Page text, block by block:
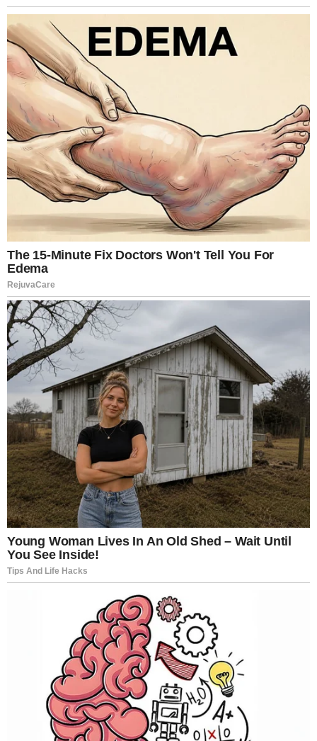
and more analytical. The film asks unsettling
questions: Is desire liberation? Is it addiction? Is it
power? Or is it emptiness dressed as control?
What startled many viewers was not only the
frankness of the subject matter but the realism of its
portrayal. The production famously combined actors’
performances with digital compositing and body
doubles to create scenes that felt unfiltered and
confrontational. Producer Louise Vesth explained at
Cannes that the actors performed non-explicit
versions of scenes, which were later digitally blended
with doubles in post-production. The result blurred
the boundary between cinema and something more
invasive.
That realism has prompted repeated viewer warnings
online.
Cinema history books
“If you’re planning to watch Nymphomaniac Pt. 1 & 2,
watch it alone,” one social media user advised.
Others echoed similar sentiments, suggesting that
the film’s intensity makes it unsuitable for casual or
communal viewing. It is not background
entertainment. It demands attention—and perhaps
privacy.
Critics responded with equal intensity.
Volume I holds a 77% rating on Rotten Tomatoes,
while Volume II sits lower at 59%. But numbers hardly
capture the emotional range of the reviews. Some
praised its ambition and refusal to soften
uncomfortable themes.